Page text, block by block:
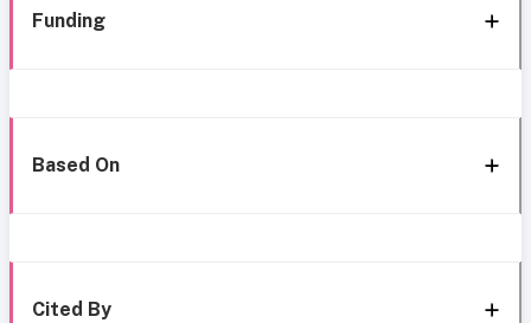
Funding
Based On
Cited By